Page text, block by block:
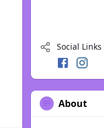
Social Links
About